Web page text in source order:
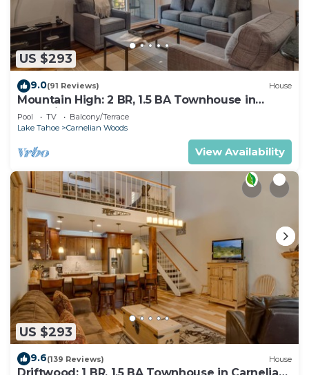
US $293
9.0(91 Reviews) House
Mountain High: 2 BR, 1.5 BA Townhouse in
Carnelian Bay, Sleeps 4
Pool TV
Balcony/Terrace
Lake Tahoe
Carnelian Woods
View Availability
US $293
9.6(139 Reviews) House